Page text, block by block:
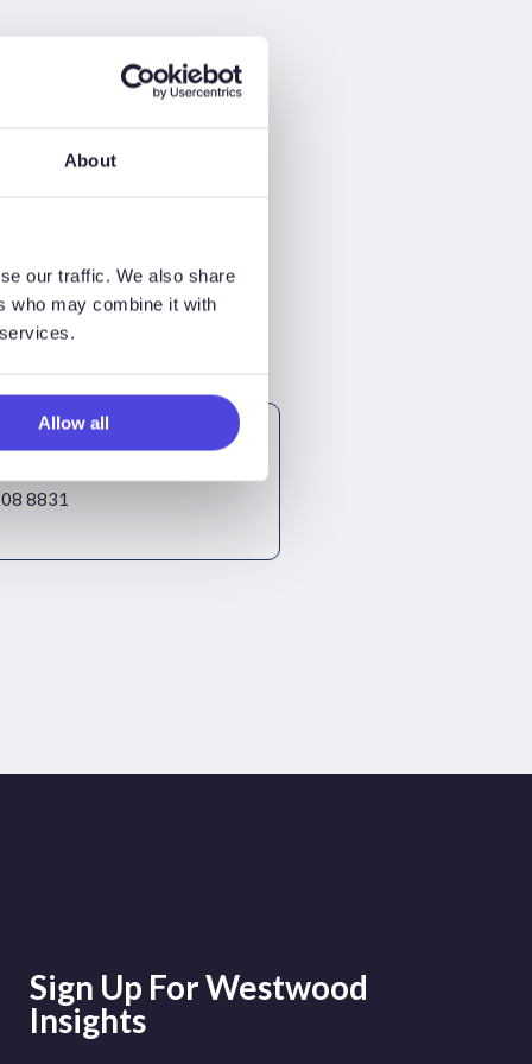
About
our traffic. We also share
who may combine it with
Allow all
8831
Sign Up For Westwood
Insights